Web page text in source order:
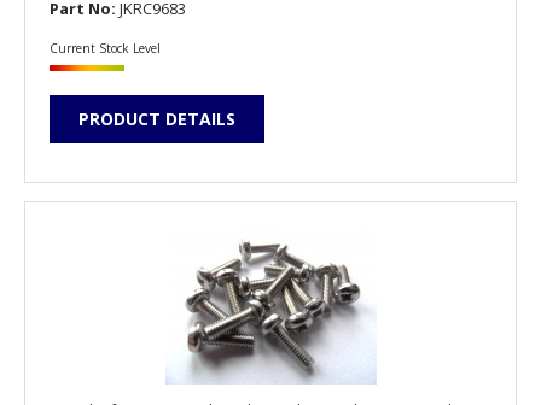
Part No: JKRC9683
Current Stock Level
PRODUCT DETAILS